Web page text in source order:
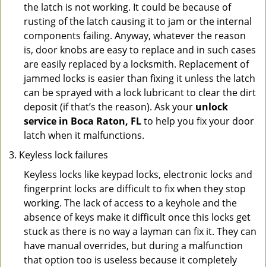
the latch is not working. It could be because of
rusting of the latch causing it to jam or the internal
components failing. Anyway, whatever the reason
is, door knobs are easy to replace and in such cases
are easily replaced by a locksmith. Replacement of
jammed locks is easier than fixing it unless the latch
can be sprayed with a lock lubricant to clear the dirt
deposit (if that’s the reason). Ask your unlock
service in Boca Raton, FLto help you fix your door
latch when it malfunctions.
Keyless lock failures
Keyless locks like keypad locks, electronic locks and
fingerprint locks are difficult to fix when they stop
working. The lack of access to a keyhole and the
absence of keys make it difficult once this locks get
stuck as there is no way a layman can fix it. They can
have manual overrides, but during a malfunction
that option too is useless because it completely